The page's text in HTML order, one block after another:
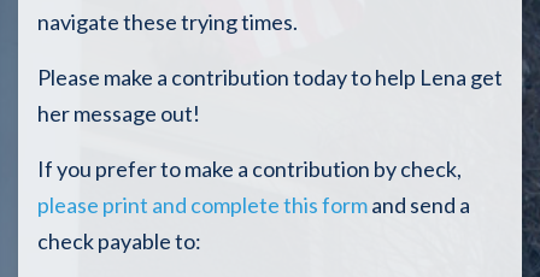
navigate these trying times.
Please make a contribution today to help Lena get
her message out!
If you prefer to make a contribution by check,
please print and complete this formand send a
check payable to: